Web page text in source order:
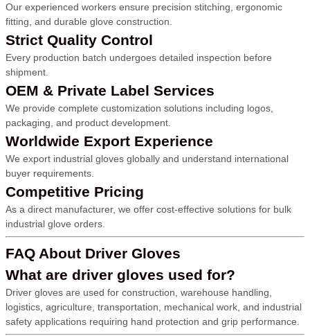
Our experienced workers ensure precision stitching, ergonomic
fitting, and durable glove construction.
Strict Quality Control
Every production batch undergoes detailed inspection before
shipment.
OEM & Private Label Services
We provide complete customization solutions including logos,
packaging, and product development.
Worldwide Export Experience
We export industrial gloves globally and understand international
buyer requirements.
Competitive Pricing
As a direct manufacturer, we offer cost-effective solutions for bulk
industrial glove orders.
FAQ About Driver Gloves
What are driver gloves used for?
Driver gloves are used for construction, warehouse handling,
logistics, agriculture, transportation, mechanical work, and industrial
safety applications requiring hand protection and grip performance.